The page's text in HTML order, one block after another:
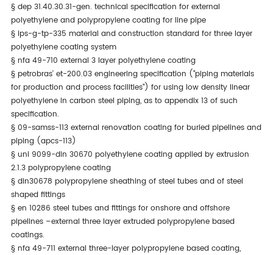
§ dep 31.40.30.31-gen. technical specification for external
polyethylene and polypropylene coating for line pipe
§ ips-g-tp-335 material and construction standard for three layer
polyethylene coating system
§ nfa 49-710 external 3 layer polyethylene coating
§ petrobras' et-200.03 engineering specification ("piping materials
for production and process facilities") for using low density linear
polyethylene in carbon steel piping, as to appendix 13 of such
specification.
§ 09-samss-113 external renovation coating for buried pipelines and
piping (apcs-113)
§ uni 9099-din 30670 polyethylene coating applied by extrusion
2.1.3 polypropylene coating
§ din30678 polypropylene sheathing of steel tubes and of steel
shaped fittings
§ en 10286 steel tubes and fittings for onshore and offshore
pipelines –external three layer extruded polypropylene based
coatings.
§ nfa 49-711 external three-layer polypropylene based coating,